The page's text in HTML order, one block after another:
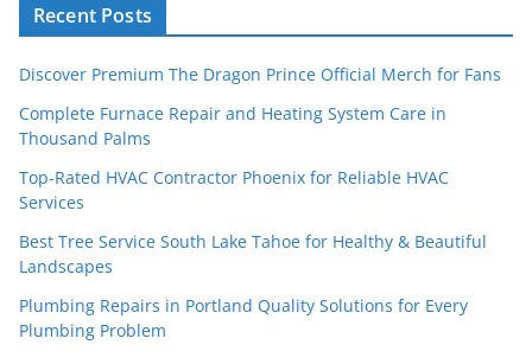
Recent Posts
Discover Premium The Dragon Prince Official Merch for Fans
Complete Furnace Repair and Heating System Care in
Thousand Palms
Top-Rated HVAC Contractor Phoenix for Reliable HVAC
Services
Best Tree Service South Lake Tahoe for Healthy & Beautiful
Landscapes
Plumbing Repairs in Portland Quality Solutions for Every
Plumbing Problem